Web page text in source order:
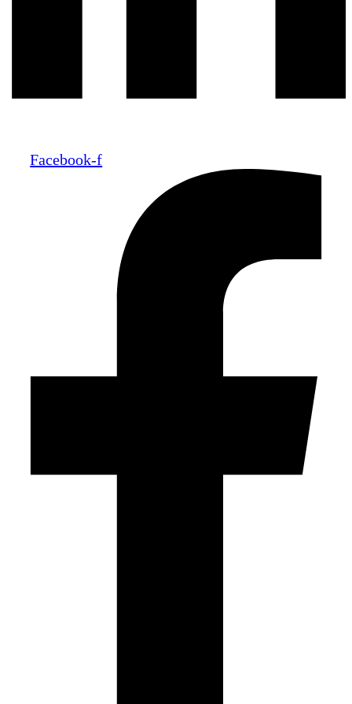
Facebook-f